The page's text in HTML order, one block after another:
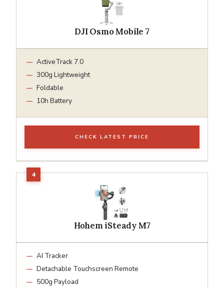
DJI Osmo Mobile 7
ActiveTrack 7.0
300g Lightweight
Foldable
10h Battery
CHECK LATEST PRICE
Hohem iSteady M7
AI Tracker
Detachable Touchscreen Remote
500g Payload